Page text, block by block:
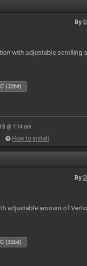
By
with adjustable scrolling
(32bit)
@ 1:14 am
How to install
By
adjustable amount of
(32bit)